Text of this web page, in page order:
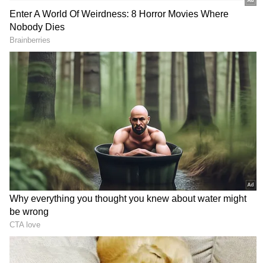
While Djokovic is participating in the event,
although he is being dubbed as a favourite to
win the crown this time, his clay-court
preparations this term have been extremely
under-par, having failed to win a single
tournament on the surface, leading up to the
competition. Meanwhile, he has revealed that
Nadal missing out is a great loss for the event,
but it opens up the chances of many other
players.
ALSO WATCH: Tennis legend Serena
Williams shares pregnancy news with
daughter Olympia in adorable video
Add Asianet Newsable as a Preferred
Source